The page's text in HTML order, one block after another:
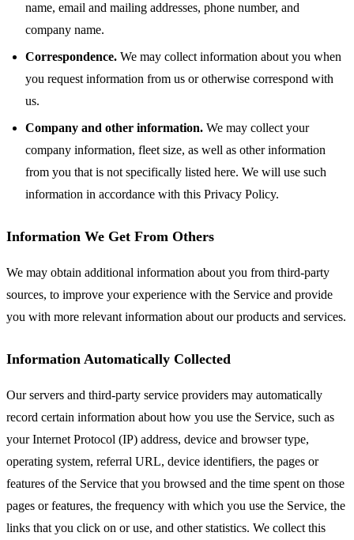
name, email and mailing addresses, phone number, and
company name.
Correspondence. We may collect information about you when
you request information from us or otherwise correspond with
us.
Company and other information. We may collect your
company information, fleet size, as well as other information
from you that is not specifically listed here. We will use such
information in accordance with this Privacy Policy.
Information We Get From Others
We may obtain additional information about you from third-party
sources, to improve your experience with the Service and provide
you with more relevant information about our products and services.
Information Automatically Collected
Our servers and third-party service providers may automatically
record certain information about how you use the Service, such as
your Internet Protocol (IP) address, device and browser type,
operating system, referral URL, device identifiers, the pages or
features of the Service that you browsed and the time spent on those
pages or features, the frequency with which you use the Service, the
links that you click on or use, and other statistics. We collect this